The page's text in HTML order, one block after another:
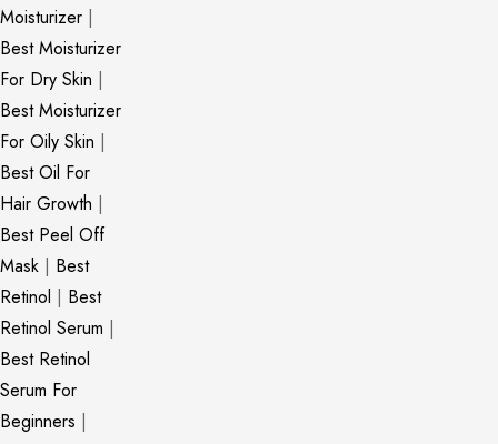
Moisturizer |
Best Moisturizer
For Dry Skin |
Best Moisturizer
For Oily Skin |
Best Oil For
Hair Growth |
Best Peel Off
Mask | Best
Retinol | Best
Retinol Serum |
Best Retinol
Serum For
Beginners |